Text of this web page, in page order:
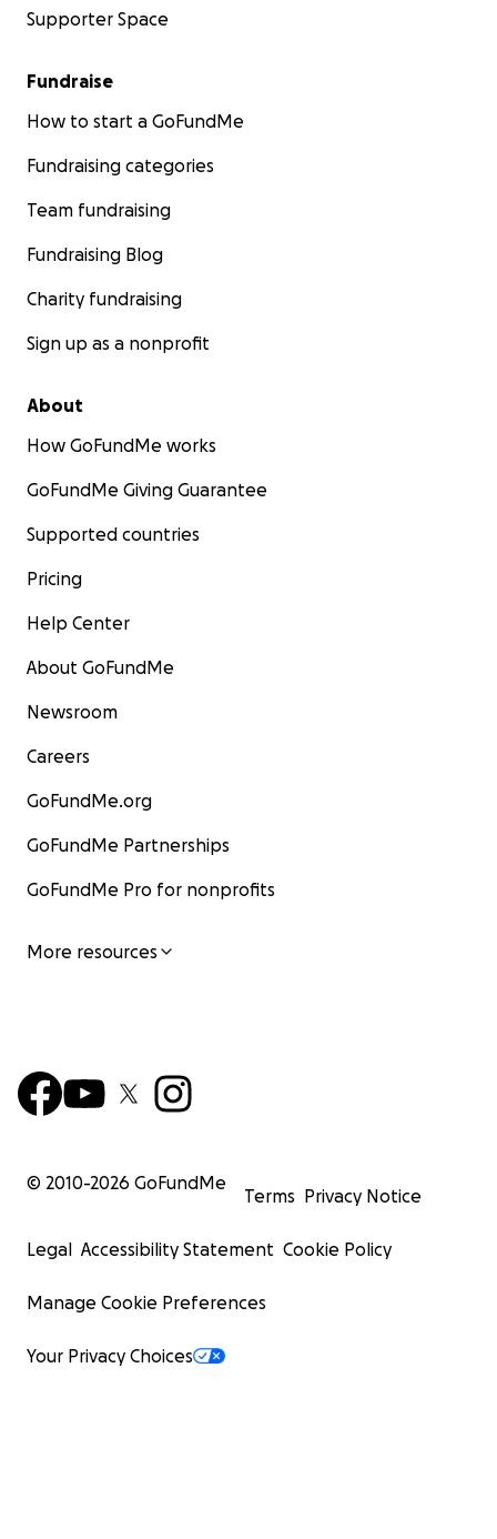
Supporter Space
Fundraise
How to start a GoFundMe
Fundraising categories
Team fundraising
Fundraising Blog
Charity fundraising
Sign up as a nonprofit
About
How GoFundMe works
GoFundMe Giving Guarantee
Supported countries
Pricing
Help Center
About GoFundMe
Newsroom
Careers
GoFundMe.org
GoFundMe Partnerships
GoFundMe Pro for nonprofits
More resources
© 2010-2026 GoFundMe
Terms Privacy Notice
Legal Accessibility Statement Cookie Policy
Manage Cookie Preferences
Your Privacy Choices